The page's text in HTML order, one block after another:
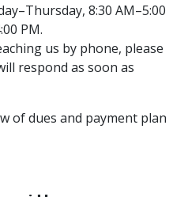
8:30 AM–5:00
PM.
us by phone, please
respond as soon as
of dues and payment plan